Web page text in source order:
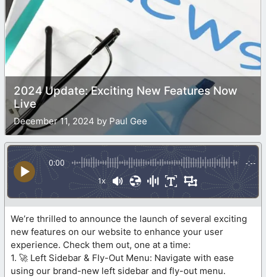
2024 Update: Exciting New Features Now
Live
December 11, 2024 by Paul Gee
0:00 -:--
1x
We’re thrilled to announce the launch of several exciting
new features on our website to enhance your user
experience. Check them out, one at a time:
1. 🚀 Left Sidebar & Fly-Out Menu: Navigate with ease
using our brand-new left sidebar and fly-out menu.